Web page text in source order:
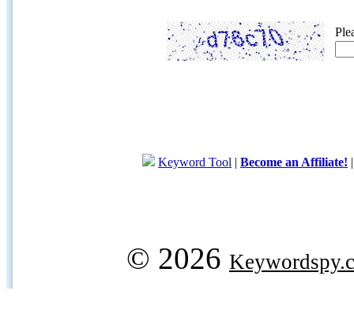
Keyword Tool | Become an Affiliate!
© 2026